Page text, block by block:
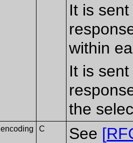
It is
within
It is
the
encoding C See [